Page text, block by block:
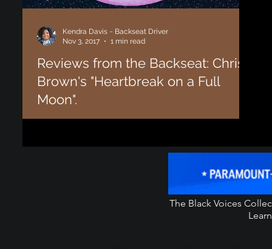
Reviews from the Backseat: Chris
Brown's "Heartbreak on a Full
Moon".
From time to time we allow our "Backseat Drivers" (aka
Kendra Davis ~ Backseat Driver
Nov 3, 2017
1 min read
The Black Voices